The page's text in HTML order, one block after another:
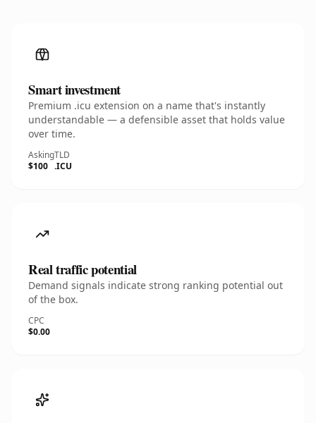
Smart investment
Premium .icu extension on a name that's instantly
understandable — a defensible asset that holds value
over time.
Asking
$100
TLD
.ICU
Real traffic potential
Demand signals indicate strong ranking potential out
of the box.
CPC
$0.00